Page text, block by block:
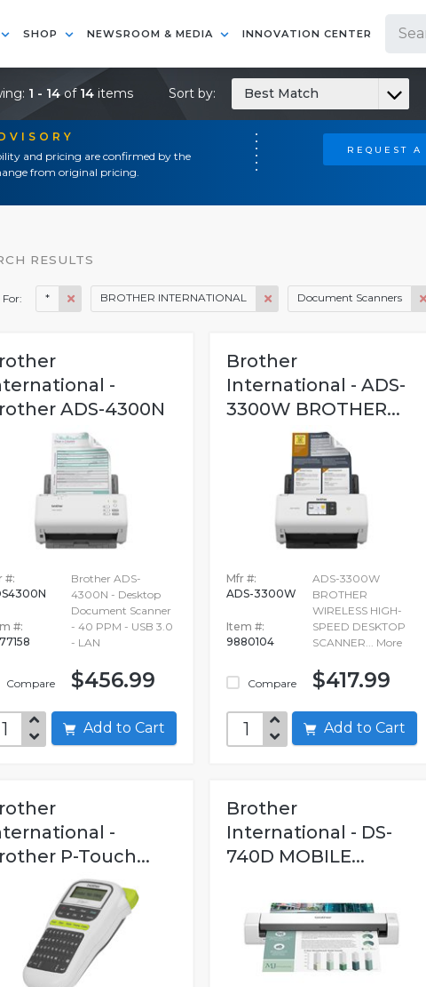
SHOP NEWSROOM & MEDIA INNOVATION CENTER
and pricing are confirmed by the
from original pricing.
REQUEST
1 - 14of 14 items Sort by: Best Match
RESULTS
For: * BROTHER INTERNATIONAL Document Scanners
-
ADS-4300N
#:
#:
Compare
Brother ADS-
4300N - Desktop
Document Scanner
- 40 PPM - USB 3.0
- LAN
$456.99
Add to Cart
Brother
International - ADS-
3300W BROTHER...
Mfr #:
ADS-3300W
Item #:
9880104
Compare
ADS-3300W
BROTHER
WIRELESS HIGH-
SPEED DESKTOP
SCANNER... More
$417.99
Add to Cart
-
P-Touch...
Brother
International - DS-
740D MOBILE...